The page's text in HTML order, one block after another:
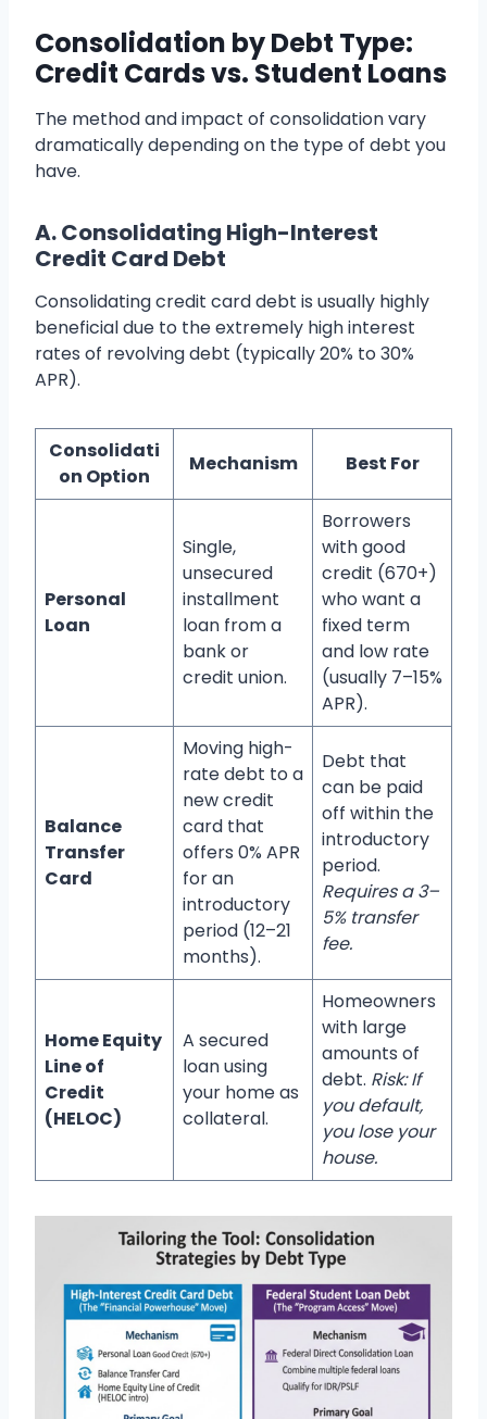
Consolidation by Debt Type:
Credit Cards vs. Student Loans
The method and impact of consolidation vary
dramatically depending on the type of debt you
have.
A. Consolidating High-Interest
Credit Card Debt
Consolidating credit card debt is usually highly
beneficial due to the extremely high interest
rates of revolving debt (typically 20% to 30%
APR).
Consolidati
on Option
Mechanism Best For
Personal
Loan
Single,
unsecured
installment
loan from a
bank or
credit union.
Borrowers
with good
credit (670+)
who want a
fixed term
and low rate
(usually 7–15%
APR).
Balance
Transfer
Card
Moving high-
rate debt to a
new credit
card that
offers 0% APR
for an
introductory
period (12–21
months).
Debt that
can be paid
off within the
introductory
period.
Requires a 3–
5% transfer
fee.
Home Equity
Line of
Credit
(HELOC)
A secured
loan using
your home as
collateral.
Homeowners
with large
amounts of
debt. Risk: If
you default,
you lose your
house.